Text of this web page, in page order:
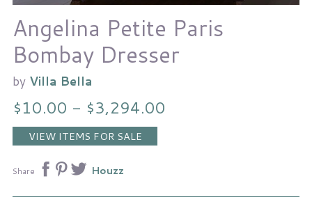
Angelina Petite Paris
Bombay Dresser
by Villa Bella
$10.00 - $3,294.00
VIEW ITEMS FOR SALE
Share Houzz